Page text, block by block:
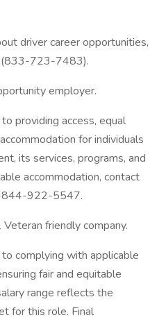
driver career opportunities,
(833-723-7483).
employer.
providing access, equal
for individuals
its services, programs, and
accommodation, contact
844-922-5547.
friendly company.
complying with applicable
fair and equitable
range reflects the
for this role. Final